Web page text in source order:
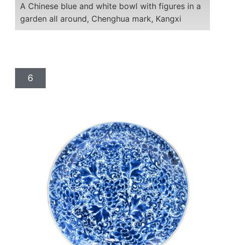
A Chinese blue and white bowl with figures in a
garden all around, Chenghua mark, Kangxi
6